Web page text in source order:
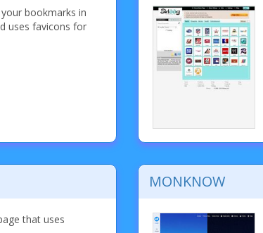
bookmarks in
uses favicons for
that uses
MONKNOW